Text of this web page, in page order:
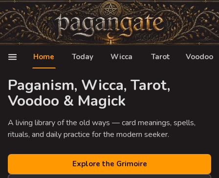
Home Today Wicca Tarot Voodoo
Paganism, Wicca, Tarot,
Voodoo & Magick
A living library of the old ways — card meanings, spells,
rituals, and daily practice for the modern seeker.
Explore the Grimoire